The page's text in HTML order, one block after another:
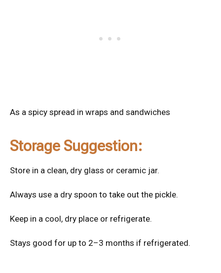
As a spicy spread in wraps and sandwiches
Storage Suggestion:
Store in a clean, dry glass or ceramic jar.
Always use a dry spoon to take out the pickle.
Keep in a cool, dry place or refrigerate.
Stays good for up to 2–3 months if refrigerated.